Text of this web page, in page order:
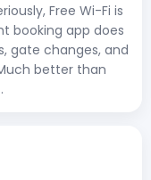
Free Wi-Fi is
booking app does
gate changes, and
better than